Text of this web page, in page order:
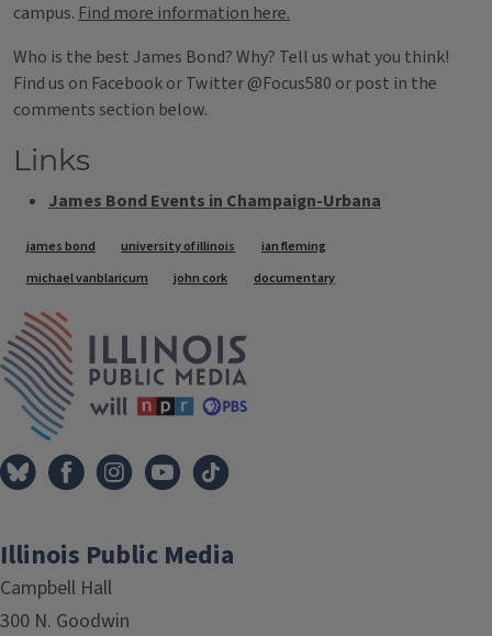
campus. Find more information here.
Who is the best James Bond? Why? Tell us what you think!
Find us on Facebook or Twitter @Focus580 or post in the
comments section below.
Links
James Bond Events in Champaign-Urbana
Tags
james bond university of illinois
ian fleming
michael vanblaricum
john cork documentary
Illinois Public Media
Campbell Hall
300 N. Goodwin